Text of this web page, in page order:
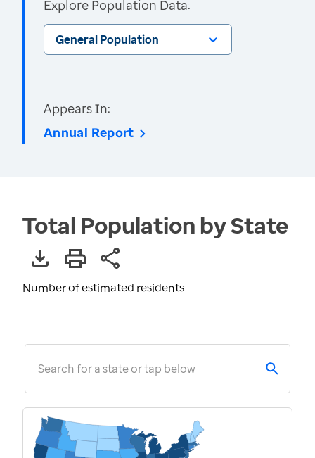
Explore Population Data:
General Population
Appears In:
Annual Report
Total Population by State
Number of estimated residents
Search for a state or tap below